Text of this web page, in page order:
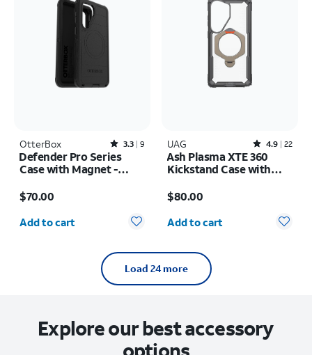
OtterBox Rated3.3out of 5 stars with9reviews
3.3 9
Defender Pro Series
Case with Magnet -
$70.00
Quantity selected: 0
Add to cart
UAG Rated4.9out of 5 stars with22reviews
4.9 22
Ash Plasma XTE 360
Kickstand Case with
Galaxy S26 Ultra
$80.00
Quantity selected: 0
Add to cart
Load 24 more
Explore our best accessory